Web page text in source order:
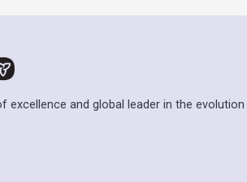
excellence and global leader in the